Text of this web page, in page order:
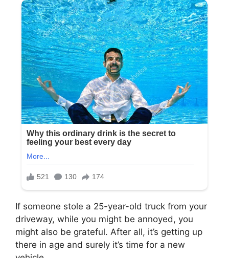
If someone stole a 25-year-old truck from your
driveway, while you might be annoyed, you
might also be grateful. After all, it’s getting up
there in age and surely it’s time for a new